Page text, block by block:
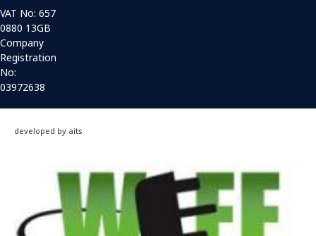
VAT No: 657
0880 13GB
Company
Registration
No:
03972638
developed by aits